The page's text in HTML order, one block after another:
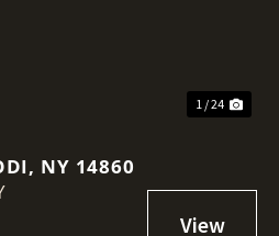
1 / 24
NY 14860